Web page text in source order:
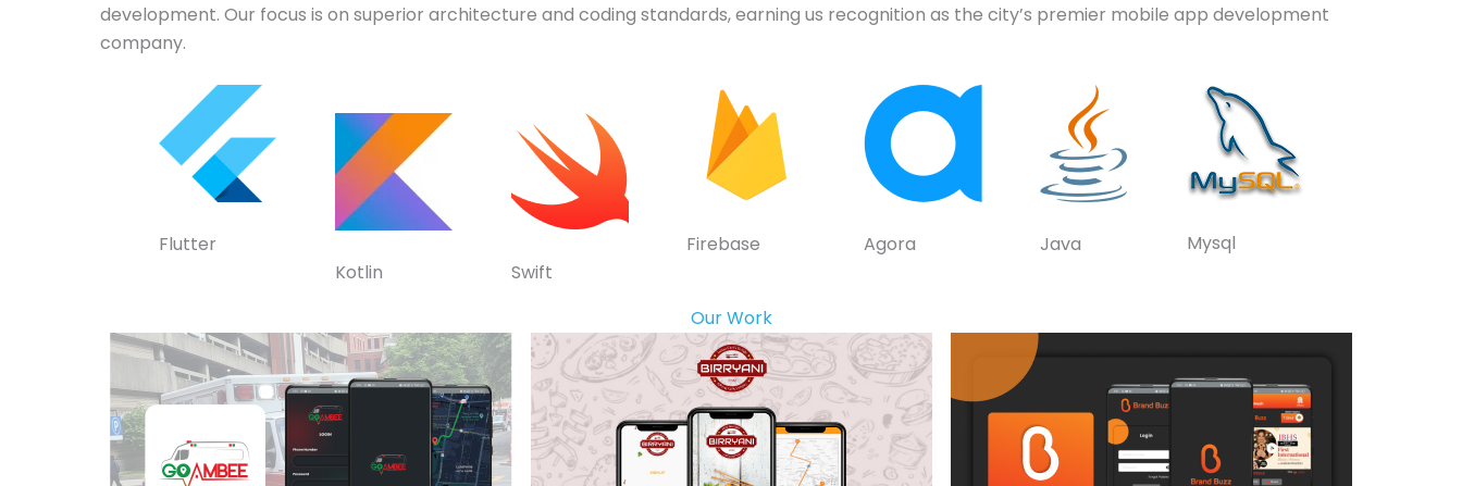
development. Our focus is on superior architecture and coding standards, earning us recognition as the city’s premier mobile app development
company.
Flutter
Kotlin
Swift
Firebase Agora Java Mysql
Our Work